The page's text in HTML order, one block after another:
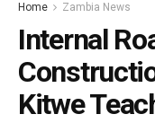
Home Zambia News
Internal
Kitwe